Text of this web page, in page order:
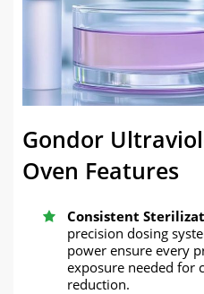
Gondor
Oven Features
Consistent
precision dosing
power ensure every
exposure needed for
reduction.